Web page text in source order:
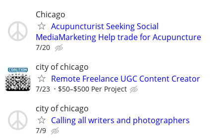
Chicago
Acupuncturist Seeking Social
MediaMarketing Help trade for Acupuncture
7/20
city of chicago
Remote Freelance UGC Content Creator
7/23 $50–$500 Per Project
city of chicago
Calling all writers and photographers
7/9